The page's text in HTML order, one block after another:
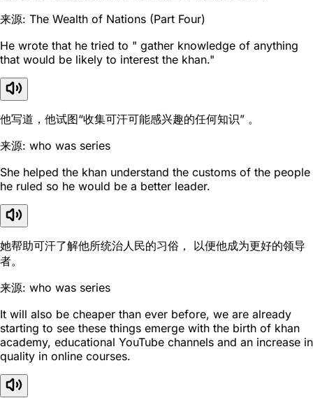
来源: The Wealth of Nations (Part Four)
He wrote that he tried to " gather knowledge of anything
that would be likely to interest the khan."
他写道，他试图“收集可汗可能感兴趣的任何知识” 。
来源: who was series
She helped the khan understand the customs of the people
he ruled so he would be a better leader.
她帮助可汗了解他所统治人民的习俗， 以便他成为更好的领导
者。
来源: who was series
It will also be cheaper than ever before, we are already
starting to see these things emerge with the birth of khan
academy, educational YouTube channels and an increase in
quality in online courses.